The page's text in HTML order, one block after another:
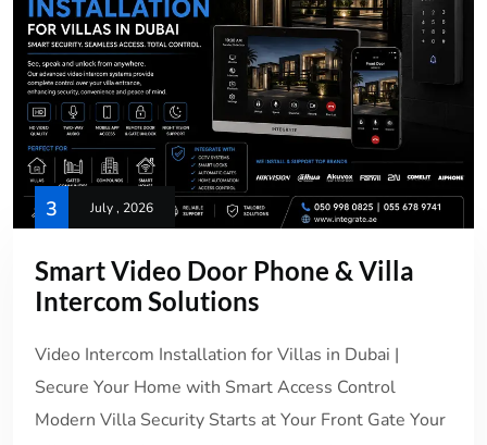
3 July , 2026
Smart Video Door Phone & Villa
Intercom Solutions
Video Intercom Installation for Villas in Dubai |
Secure Your Home with Smart Access Control
Modern Villa Security Starts at Your Front Gate Your